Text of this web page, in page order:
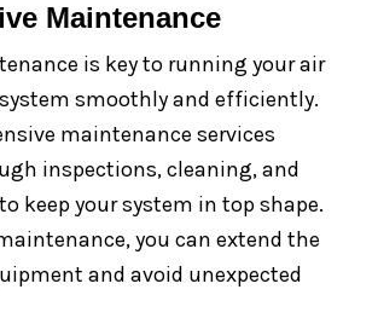
Maintenance
is key to running your air
smoothly and efficiently.
maintenance services
inspections, cleaning, and
keep your system in top shape.
you can extend the
and avoid unexpected